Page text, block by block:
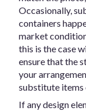
Occasionally,
containers
market
this is the case
ensure that the
your
substitute items
If any design